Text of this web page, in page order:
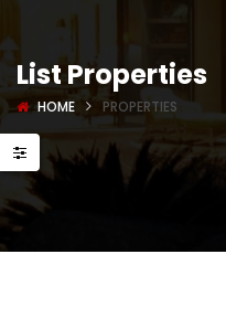
List Properties
HOME PROPERTIES